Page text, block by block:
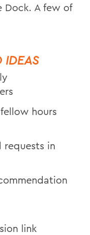
Dock. A few of
IDEAS
hours
requests in
link